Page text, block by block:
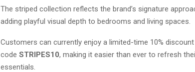
The striped collection reflects the brand’s signature
adding playful visual depth to bedrooms and living spaces.
Customers can currently enjoy a limited-time 10%
code STRIPES10, making it easier than ever to refresh
essentials.